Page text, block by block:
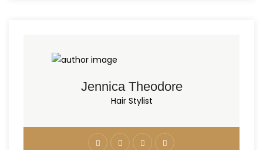
Jennica Theodore
Hair Stylist